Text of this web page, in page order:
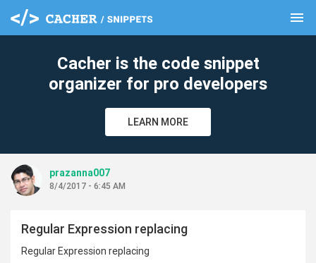
menu
Cacher is the code snippet
organizer for pro developers
LEARN MORE
prazanna007
8/4/2017 - 6:45 AM
Regular Expression replacing
Regular Expression replacing
clear